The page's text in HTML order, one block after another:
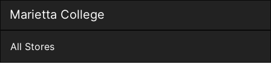
Main
Content
Marietta College
Main
All Stores